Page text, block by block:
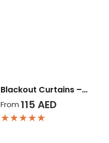
Blackout Curtains –…
From 115AED
★★★★★